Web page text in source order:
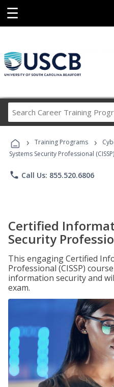
☰
› Training Programs ›
Systems Security Professional (CISSP)
phone Call Us: 855.520.6806
Certified
Security
This engaging Certified
Professional (CISSP)
information security and
exam.